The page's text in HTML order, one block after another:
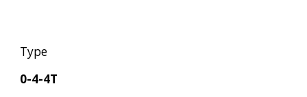
Type
0-4-4T